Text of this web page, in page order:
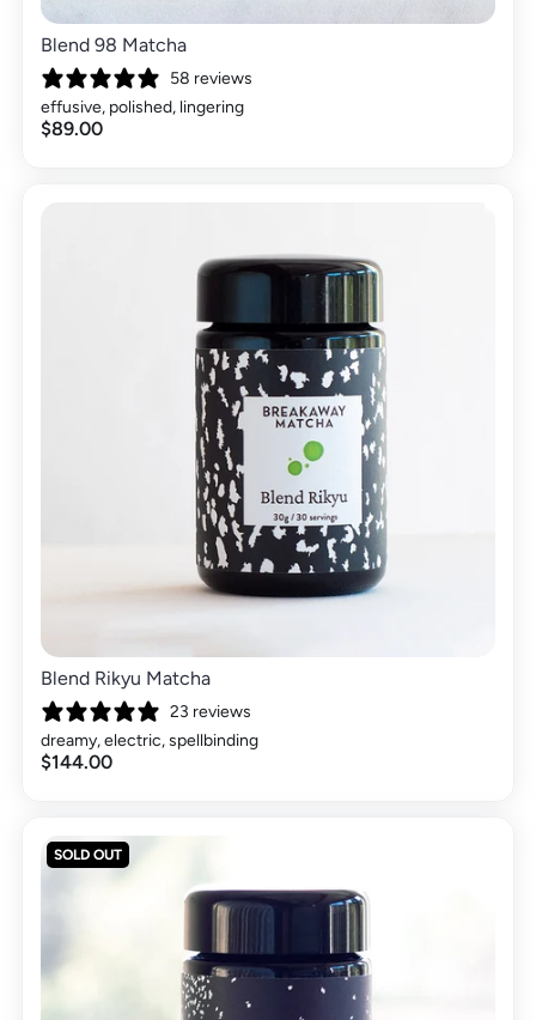
Blend 98 Matcha
58 reviews
effusive, polished, lingering
$89.00
Blend Rikyu Matcha
23 reviews
dreamy, electric, spellbinding
$144.00
SOLD OUT